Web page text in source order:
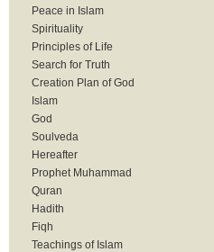
Peace in Islam
Spirituality
Principles of Life
Search for Truth
Creation Plan of God
Islam
God
Soulveda
Hereafter
Prophet Muhammad
Quran
Hadith
Fiqh
Teachings of Islam